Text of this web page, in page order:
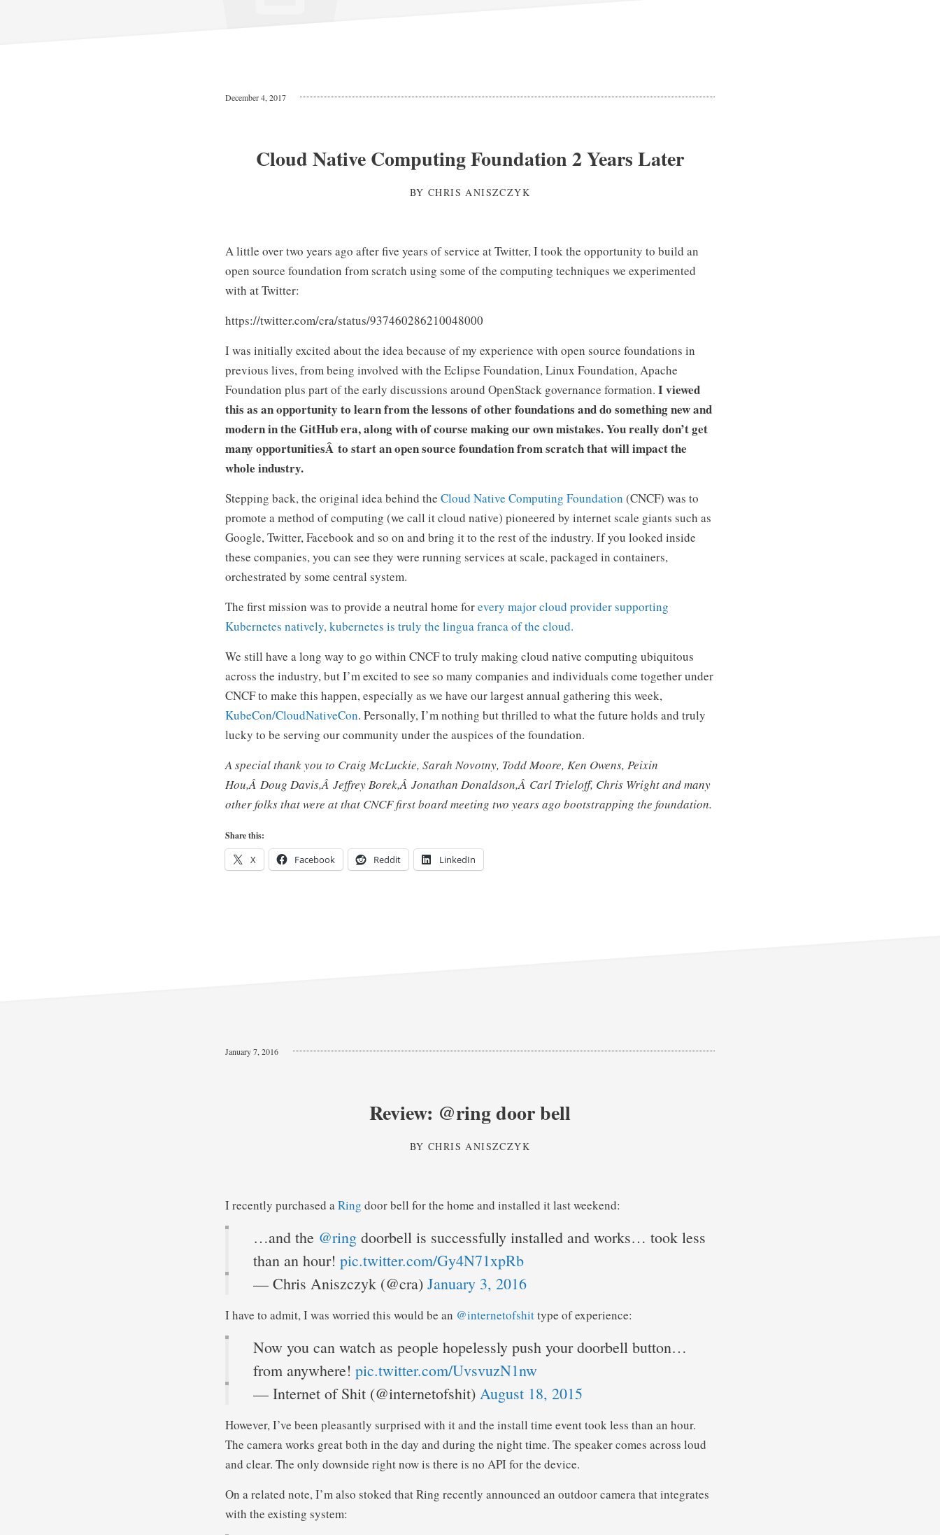
December 4, 2017
Cloud Native Computing Foundation 2 Years Later
BYCHRIS ANISZCZYK
A little over two years ago after five years of service at Twitter, I took the opportunity to build an
open source foundation from scratch using some of the computing techniques we experimented
with at Twitter:
https://twitter.com/cra/status/937460286210048000
I was initially excited about the idea because of my experience with open source foundations in
previous lives, from being involved with the Eclipse Foundation, Linux Foundation, Apache
Foundation plus part of the early discussions around OpenStack governance formation. I viewed
this as an opportunity to learn from the lessons of other foundations and do something new and
modern in the GitHub era, along with of course making our own mistakes. You really don’t get
many opportunitiesÂ to start an open source foundation from scratch that will impact the
whole industry.
Stepping back, the original idea behind the Cloud Native Computing Foundation (CNCF) was to
promote a method of computing (we call it cloud native) pioneered by internet scale giants such as
Google, Twitter, Facebook and so on and bring it to the rest of the industry. If you looked inside
these companies, you can see they were running services at scale, packaged in containers,
orchestrated by some central system.
The first mission was to provide a neutral home forevery major cloud provider supporting
Kubernetes natively, kubernetes is truly the lingua franca of the cloud.
We still have a long way to go within CNCF to truly making cloud native computing ubiquitous
across the industry, but I’m excited to see so many companies and individuals come together under
CNCF to make this happen, especially as we have our largest annual gathering this week,
KubeCon/CloudNativeCon. Personally, I’m nothing but thrilled to what the future holds and truly
lucky to be serving our community under the auspices of the foundation.
A special thank you to Craig McLuckie, Sarah Novotny, Todd Moore, Ken Owens, Peixin
Hou,Â Doug Davis,Â Jeffrey Borek,Â Jonathan Donaldson,Â Carl Trieloff, Chris Wright and many
other folks that were at that CNCF first board meeting two years ago bootstrapping the foundation.
Share this:
X Facebook Reddit LinkedIn
January 7, 2016
Review: @ring door bell
BYCHRIS ANISZCZYK
I recently purchased aRing door bell for the home and installed it last weekend:
…and the @ring doorbell is successfully installed and works… took less
than an hour! pic.twitter.com/Gy4N71xpRb
— Chris Aniszczyk (@cra) January 3, 2016
I have to admit, I was worried this would be an @internetofshittype of experience:
Now you can watch as people hopelessly push your doorbell button…
from anywhere! pic.twitter.com/UvsvuzN1nw
— Internet of Shit (@internetofshit) August 18, 2015
However, I’ve been pleasantly surprised with it and the install time event took less than an hour.
The camera works great both in the day and during the night time. The speaker comes across loud
and clear. The only downside right now is there is no API for the device.
On a related note, I’m also stoked that Ring recently announced an outdoor camera that integrates
with the existing system: